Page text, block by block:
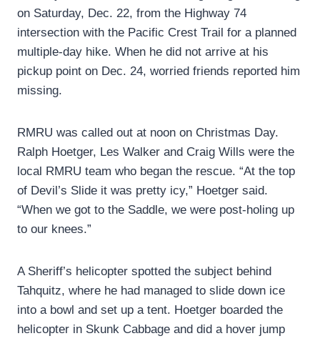
on Saturday, Dec. 22, from the Highway 74
intersection with the Pacific Crest Trail for a planned
multiple-day hike. When he did not arrive at his
pickup point on Dec. 24, worried friends reported him
missing.
RMRU was called out at noon on Christmas Day.
Ralph Hoetger, Les Walker and Craig Wills were the
local RMRU team who began the rescue. “At the top
of Devil’s Slide it was pretty icy,” Hoetger said.
“When we got to the Saddle, we were post-holing up
to our knees.”
A Sheriff’s helicopter spotted the subject behind
Tahquitz, where he had managed to slide down ice
into a bowl and set up a tent. Hoetger boarded the
helicopter in Skunk Cabbage and did a hover jump